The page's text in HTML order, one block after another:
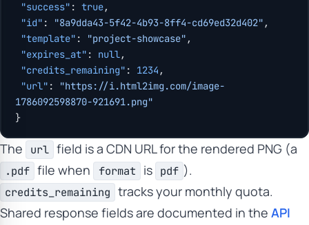
"success" : true,
"id" : "8a9dda43-5f42-4b93-8ff4-cd69ed32d402" ,
"template" : "project-showcase" ,
"expires_at" : null,
"credits_remaining" : 1234 ,
"url" :
"https://i.html2img.com/image-
1786092598870-921691.png"
}
The url field is a CDN URL for the rendered PNG (a
.pdf file when format is pdf ).
credits_remaining tracks your monthly quota.
Shared response fields are documented in the API